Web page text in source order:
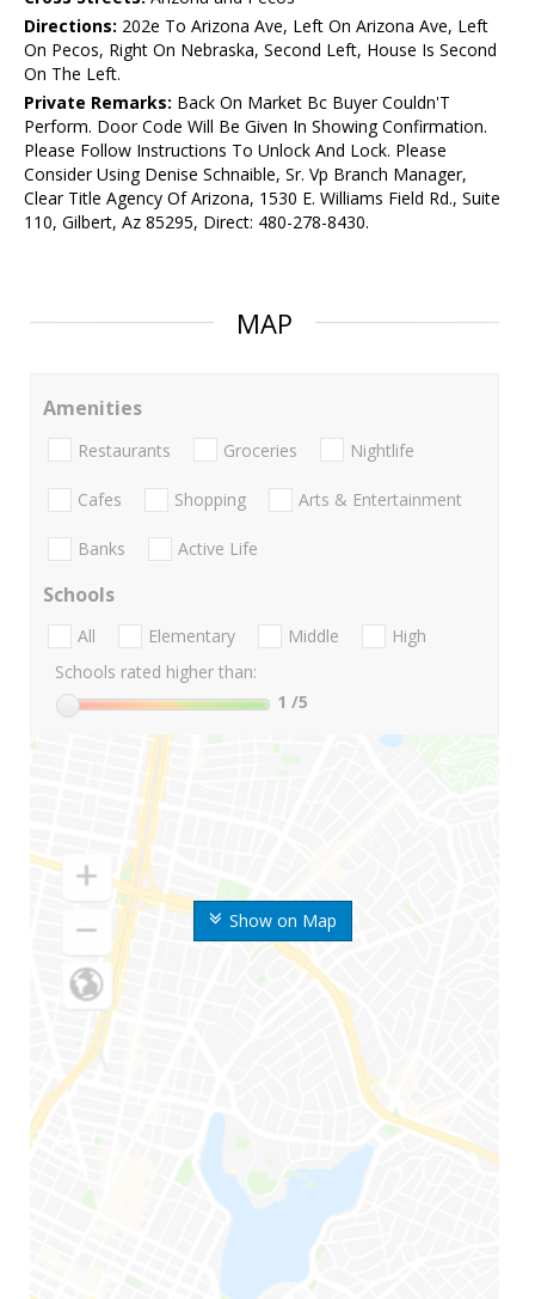
Directions: 202e To Arizona Ave, Left On Arizona Ave, Left
On Pecos, Right On Nebraska, Second Left, House Is Second
On The Left.
Private Remarks: Back On Market Bc Buyer Couldn'T
Perform. Door Code Will Be Given In Showing Confirmation.
Please Follow Instructions To Unlock And Lock. Please
Consider Using Denise Schnaible, Sr. Vp Branch Manager,
Clear Title Agency Of Arizona, 1530 E. Williams Field Rd., Suite
110, Gilbert, Az 85295, Direct: 480-278-8430.
MAP
Show on Map
Amenities
Restaurants Groceries Nightlife
Cafes Shopping Arts & Entertainment
Banks Active Life
Schools
All Elementary Middle
High
Schools rated higher than:
1 /5